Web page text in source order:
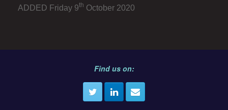
ADDED Friday 9th October 2020
Find us on: